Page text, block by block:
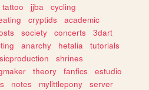
tattoo jjba
cycling
cryptids
academic
society concerts
3dart
anarchy hetalia
tutorials
shrines
theory fanfics
estudio
notes mylittlepony
server